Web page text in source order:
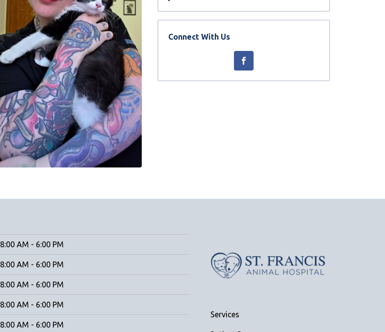
Connect With Us
8:00 AM - 6:00 PM
8:00 AM - 6:00 PM
8:00 AM - 6:00 PM
8:00 AM - 6:00 PM
8:00 AM - 6:00 PM
Services